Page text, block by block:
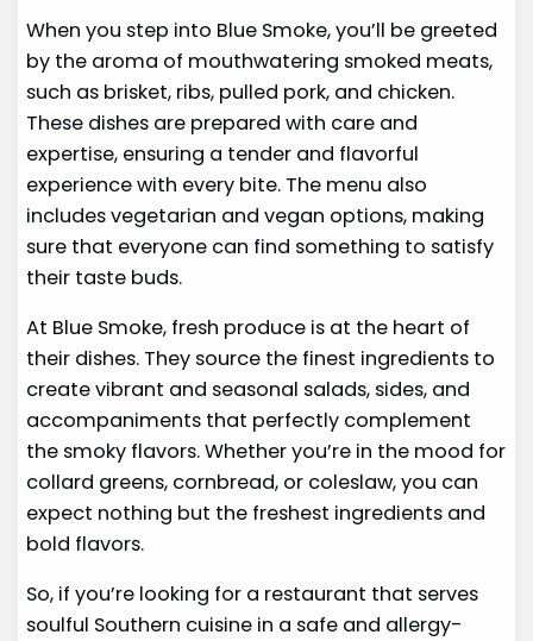
When you step into Blue Smoke, you’ll be greeted
by the aroma of mouthwatering smoked meats,
such as brisket, ribs, pulled pork, and chicken.
These dishes are prepared with care and
expertise, ensuring a tender and flavorful
experience with every bite. The menu also
includes vegetarian and vegan options, making
sure that everyone can find something to satisfy
their taste buds.
At Blue Smoke, fresh produce is at the heart of
their dishes. They source the finest ingredients to
create vibrant and seasonal salads, sides, and
accompaniments that perfectly complement
the smoky flavors. Whether you’re in the mood for
collard greens, cornbread, or coleslaw, you can
expect nothing but the freshest ingredients and
bold flavors.
So, if you’re looking for a restaurant that serves
soulful Southern cuisine in a safe and allergy-